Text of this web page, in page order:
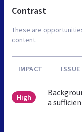
Contrast
These are
content.
IMPACT ISSUE
High
a